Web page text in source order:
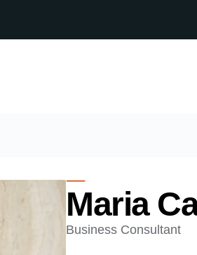
Maria
Business Consultant